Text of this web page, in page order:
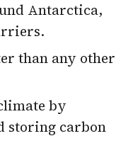
Antarctica,
than any other
by
storing carbon